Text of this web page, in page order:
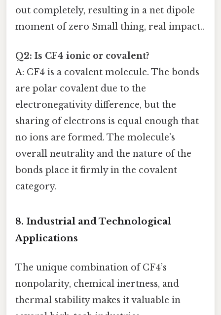
out completely, resulting in a net dipole
moment of zero Small thing, real impact..
Q2: Is CF4 ionic or covalent?
A: CF4 is a covalent molecule. The bonds
are polar covalent due to the
electronegativity difference, but the
sharing of electrons is equal enough that
no ions are formed. The molecule’s
overall neutrality and the nature of the
bonds place it firmly in the covalent
category.
8. Industrial and Technological
Applications
The unique combination of CF4’s
nonpolarity, chemical inertness, and
thermal stability makes it valuable in